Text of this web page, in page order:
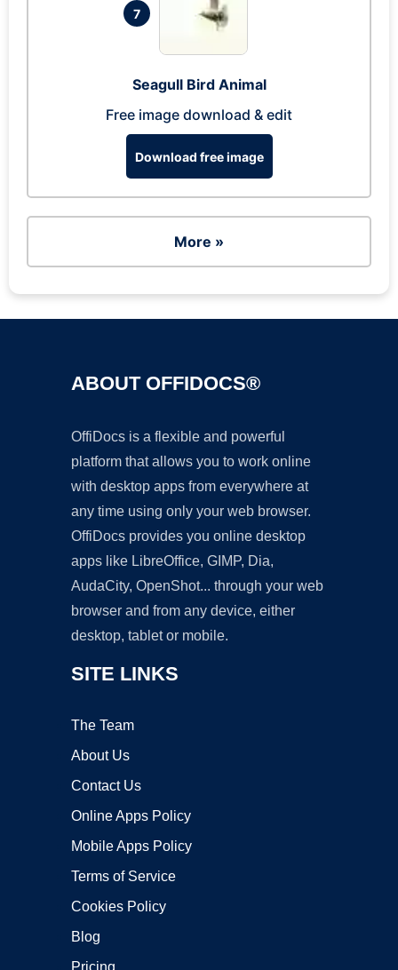
7
Seagull Bird Animal
Free image download & edit
Download free image
More »
ABOUT OFFIDOCS®
OffiDocs is a flexible and powerful
platform that allows you to work online
with desktop apps from everywhere at
any time using only your web browser.
OffiDocs provides you online desktop
apps like LibreOffice, GIMP, Dia,
AudaCity, OpenShot... through your web
browser and from any device, either
desktop, tablet or mobile.
SITE LINKS
The Team
About Us
Contact Us
Online Apps Policy
Mobile Apps Policy
Terms of Service
Cookies Policy
Blog
Pricing